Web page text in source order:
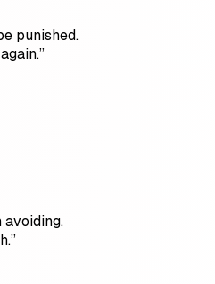
punished.
avoiding.